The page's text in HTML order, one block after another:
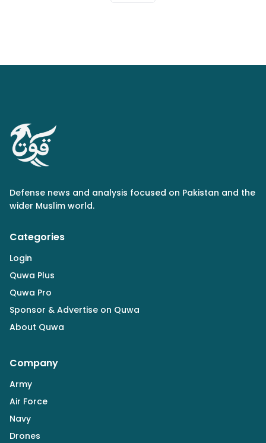
Defense news and analysis focused on Pakistan and the
wider Muslim world.
Categories
Login
Quwa Plus
Quwa Pro
Sponsor & Advertise on Quwa
About Quwa
Company
Army
Air Force
Navy
Drones